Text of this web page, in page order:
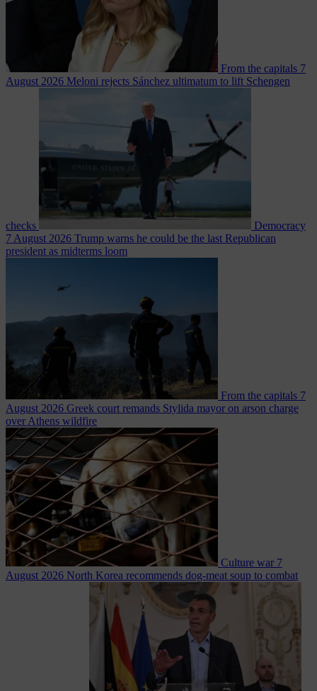
From the capitals 7
August 2026 Meloni rejects Sánchez ultimatum to lift Schengen
checks
Democracy
7 August 2026 Trump warns he could be the last Republican
president as midterms loom
From the capitals 7
August 2026 Greek court remands Stylida mayor on arson charge
over Athens wildfire
Culture war 7
August 2026 North Korea recommends dog-meat soup to combat